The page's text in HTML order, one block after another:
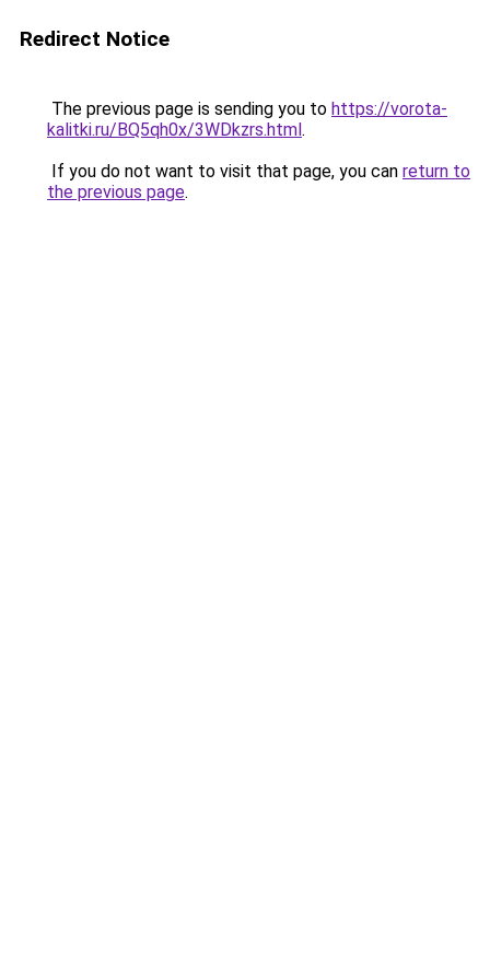
Redirect Notice
The previous page is sending you to https://vorota-
kalitki.ru/BQ5qh0x/3WDkzrs.html.
If you do not want to visit that page, you can return to
the previous page.